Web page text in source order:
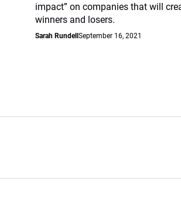
impact” on companies that will
winners and losers.
Sarah RundellSeptember 16, 2021